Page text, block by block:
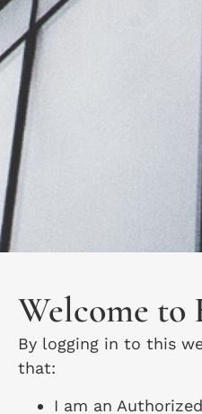
Welcome to
By logging in to this
that:
I am an